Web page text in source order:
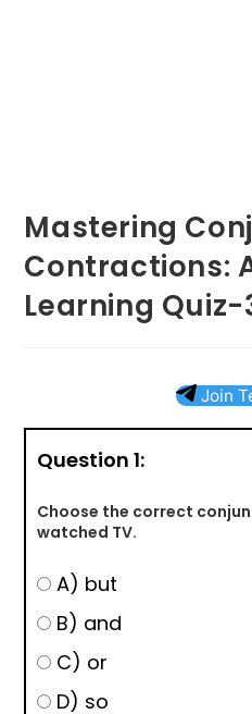
Mastering
Contractions:
Learning Quiz-
Join
Question 1:
Choose the correct
watched TV.
A) but
B) and
C) or
D) so